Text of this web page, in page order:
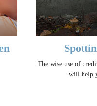
The wise use of
will help